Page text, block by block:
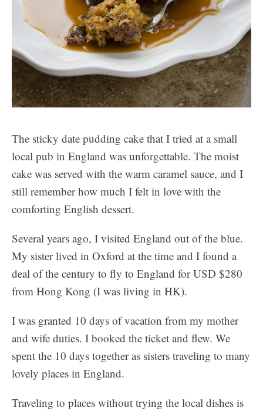
The sticky date pudding cake that I tried at a small
local pub in England was unforgettable. The moist
cake was served with the warm caramel sauce, and I
still remember how much I felt in love with the
comforting English dessert.
Several years ago, I visited England out of the blue.
My sister lived in Oxford at the time and I found a
deal of the century to fly to England for USD $280
from Hong Kong (I was living in HK).
I was granted 10 days of vacation from my mother
and wife duties. I booked the ticket and flew. We
spent the 10 days together as sisters traveling to many
lovely places in England.
Traveling to places without trying the local dishes is